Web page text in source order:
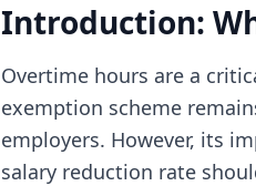
Introduction:
Overtime hours are a
exemption scheme
employers. However, its
salary reduction rate